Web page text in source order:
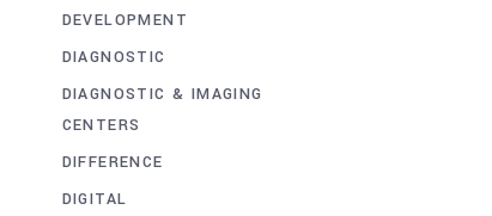
DEVELOPMENT
DIAGNOSTIC
DIAGNOSTIC & IMAGING
CENTERS
DIFFERENCE
DIGITAL